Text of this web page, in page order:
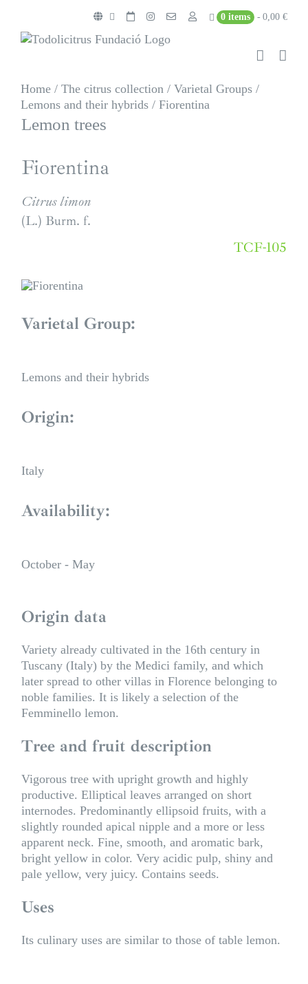
content
0 items 0,00 €
Home / The citrus collection / Varietal Groups /
Lemons and their hybrids / Fiorentina
Lemon trees
Fiorentina
Citrus limon
(L.) Burm. f.
TCF-105
Varietal Group:
Lemons and their hybrids
Origin:
Italy
Availability:
October - May
Origin data
Variety already cultivated in the 16th century in
Tuscany (Italy) by the Medici family, and which
later spread to other villas in Florence belonging to
noble families. It is likely a selection of the
Femminello lemon.
Tree and fruit description
Vigorous tree with upright growth and highly
productive. Elliptical leaves arranged on short
internodes. Predominantly ellipsoid fruits, with a
slightly rounded apical nipple and a more or less
apparent neck. Fine, smooth, and aromatic bark,
bright yellow in color. Very acidic pulp, shiny and
pale yellow, very juicy. Contains seeds.
Uses
Its culinary uses are similar to those of table lemon.